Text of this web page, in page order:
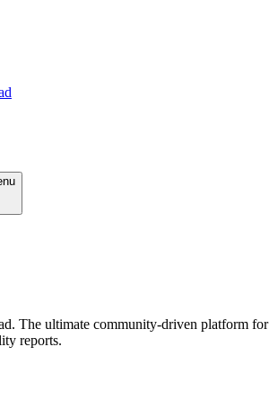
The ultimate community-driven platform for
reports.